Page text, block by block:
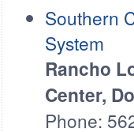
Southern
System
Rancho
Center,
Phone: